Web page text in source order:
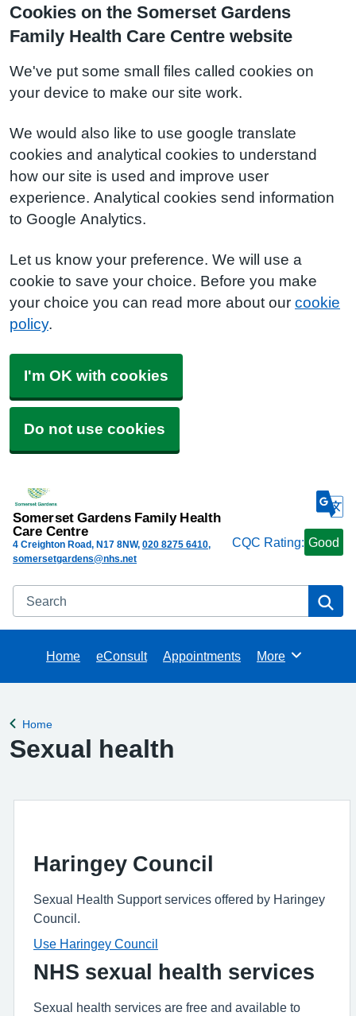
Cookies on the Somerset Gardens
Family Health Care Centre website
We've put some small files called cookies on
your device to make our site work.
We would also like to use google translate
cookies and analytical cookies to understand
how our site is used and improve user
experience. Analytical cookies send information
to Google Analytics.
Let us know your preference. We will use a
cookie to save your choice. Before you make
your choice you can read more about our cookie
policy.
I'm OK with cookies
Do not use cookies
Somerset Gardens Family Health
Care Centre
4 Creighton Road N17 8NW 020 8275 6410
somersetgardens@nhs.net
CQC Rating: Good
Search
Home eConsult Appointments Browse
More
Back to
Home
Sexual health
Haringey Council
Sexual Health Support services offered by Haringey
Council.
Use Haringey Council
NHS sexual health services
Sexual health services are free and available to